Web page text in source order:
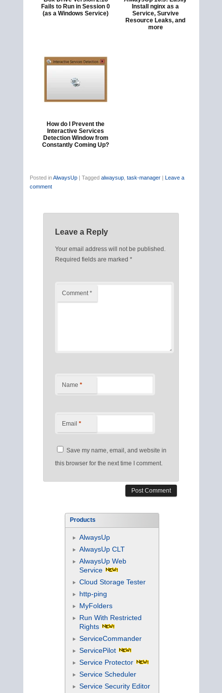
Fails to Run in Session 0
(as a Windows Service)
Install nginx as a
Service, Survive
Resource Leaks, and
more
How do I Prevent the
Interactive Services
Detection Window from
Constantly Coming Up?
Posted in AlwaysUp Tagged alwaysup, task-manager
Leave a
comment
Leave a Reply
Your email address will not be published.
Required fields are marked *
Comment*
Name *
Email *
Save my name, email, and website in
this browser for the next time I comment.
Products
AlwaysUp
AlwaysUp CLT
AlwaysUp Web
Service
Cloud Storage Tester
http-ping
MyFolders
Run With Restricted
Rights
ServiceCommander
ServicePilot
Service Protector
Service Scheduler
Service Security Editor